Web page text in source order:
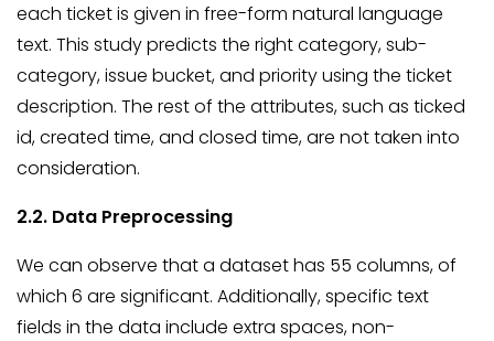
each ticket is given in free-form natural language
text. This study predicts the right category, sub-
category, issue bucket, and priority using the ticket
description. The rest of the attributes, such as ticked
id, created time, and closed time, are not taken into
consideration.
2.2. Data Preprocessing
We can observe that a dataset has 55 columns, of
which 6 are significant. Additionally, specific text
fields in the data include extra spaces, non-